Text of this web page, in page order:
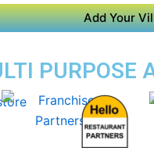
Add Your
PURPOSE